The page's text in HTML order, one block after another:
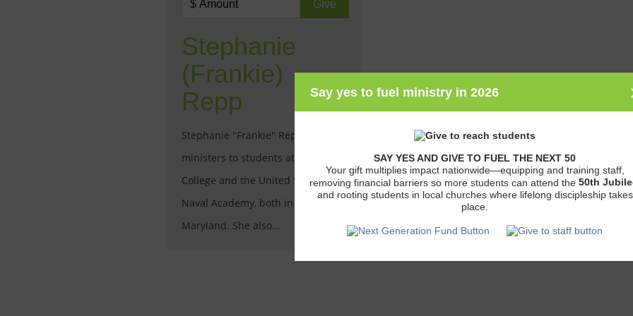
Stephanie
(Frankie)
Repp
Stephanie "Frankie" Repp
ministers to students at St. John's
College and the United States
Naval Academy, both in Annapolis,
Maryland. She also...
Say yes to fuel ministry in 2026
SAY YES AND GIVE TO FUEL THE NEXT 50
Your gift multiplies impact nationwide—equipping and training staff,
removing financial barriers so more students can attend the 50th
and rooting students in local churches where lifelong discipleship takes
place.